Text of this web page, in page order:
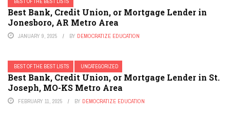
BEST OF THE BEST LISTS
Best Bank, Credit Union, or Mortgage Lender in
Jonesboro, AR Metro Area
JANUARY 9, 2025 BY DEMOCRATIZE EDUCATION
BEST OF THE BEST LISTS UNCATEGORIZED
Best Bank, Credit Union, or Mortgage Lender in St.
Joseph, MO-KS Metro Area
FEBRUARY 11, 2025 BY DEMOCRATIZE EDUCATION